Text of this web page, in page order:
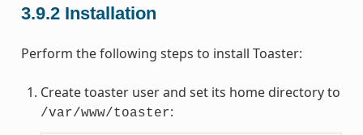
3.9.2 Installation
Perform the following steps to install Toaster:
Create toaster user and set its home directory to
/var/www/toaster: